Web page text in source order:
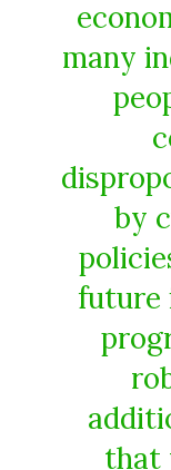
many
by
future
that